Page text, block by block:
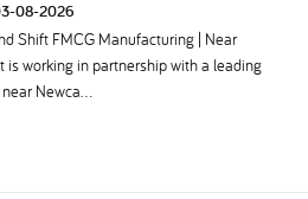
08-2026
Shift FMCG Manufacturing | Near
is working in partnership with a leading
Newca...